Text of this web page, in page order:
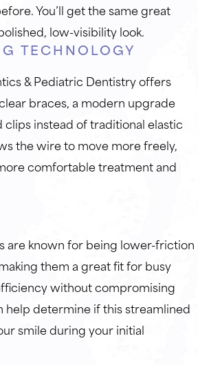
You’ll get the same great
low-visibility look.
TECHNOLOGY
& Pediatric Dentistry offers
braces, a modern upgrade
clips instead of traditional elastic
the wire to move more freely,
comfortable treatment and
are known for being lower-friction
them a great fit for busy
without compromising
help determine if this streamlined
smile during your initial